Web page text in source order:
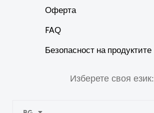
Оферта
FAQ
Безопасност на продуктите
Изберете своя език: